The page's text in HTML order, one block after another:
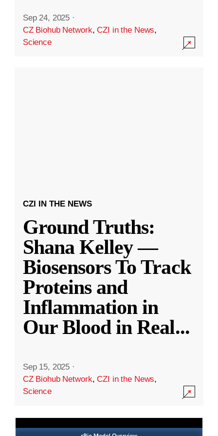
Sep 24, 2025 ·
CZ Biohub Network,CZI in the News,
Science
CZI IN THE NEWS
Ground Truths:
Shana Kelley —
Biosensors To Track
Proteins and
Inflammation in
Our Blood in Real...
Sep 15, 2025 ·
CZ Biohub Network,CZI in the News,
Science